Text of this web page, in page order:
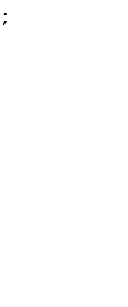
;